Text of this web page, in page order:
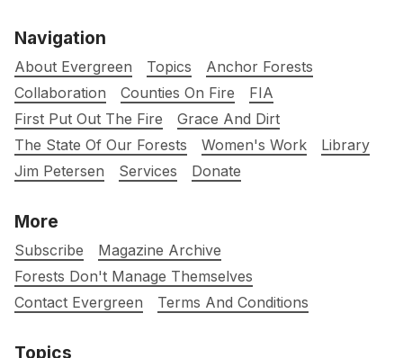
Navigation
About Evergreen Topics
Anchor Forests
Collaboration
Counties On Fire
FIA
First Put Out The Fire
Grace And Dirt
The State Of Our Forests
Women's Work
Library
Jim Petersen
Services Donate
More
Subscribe
Magazine Archive
Forests Don't Manage Themselves
Contact Evergreen
Terms And Conditions
Topics